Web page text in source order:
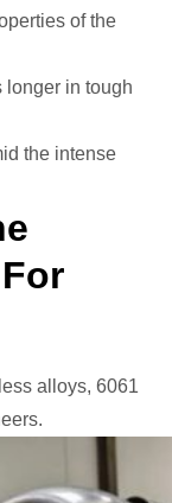
of the
longer in tough
the intense
alloys, 6061